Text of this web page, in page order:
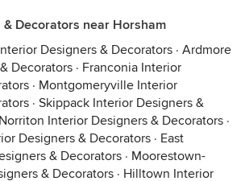
Decorators near Horsham
Designers & Decorators · Ardmore
Decorators · Franconia Interior
· Montgomeryville Interior
· Skippack Interior Designers &
Interior Designers & Decorators ·
Designers & Decorators · East
& Decorators · Moorestown-
& Decorators · Hilltown Interior